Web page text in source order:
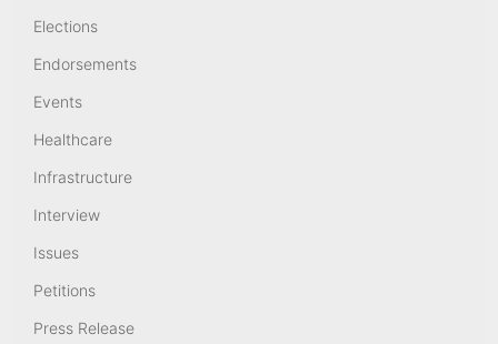
Elections
Endorsements
Events
Healthcare
Infrastructure
Interview
Issues
Petitions
Press Release